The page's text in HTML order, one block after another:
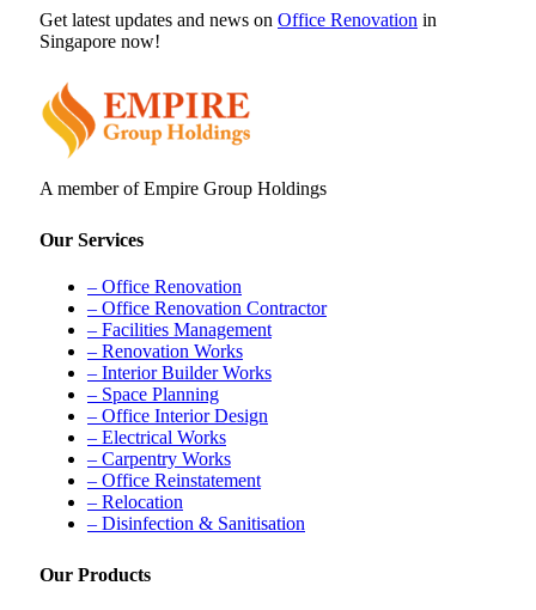
Get latest updates and news on Office Renovation in
Singapore now!
A member of Empire Group Holdings
Our Services
– Office Renovation
– Office Renovation Contractor
– Facilities Management
– Renovation Works
– Interior Builder Works
– Space Planning
– Office Interior Design
– Electrical Works
– Carpentry Works
– Office Reinstatement
– Relocation
– Disinfection & Sanitisation
Our Products